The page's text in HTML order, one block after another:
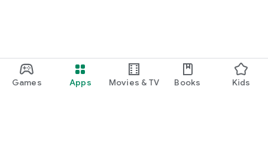
Games Apps Movies & TV Books Kids